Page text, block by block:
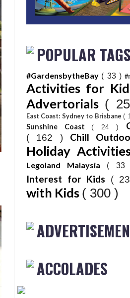
POPULAR TAGS
#GardensbytheBay ( 33 )
Activities for
Advertorials (
East Coast: Sydney to Brisbane(
Sunshine Coast ( 24 )
( 162 ) Chill
Holiday
Legoland Malaysia (
Interest for Kids
(
with Kids ( 300 )
ACCOLADES